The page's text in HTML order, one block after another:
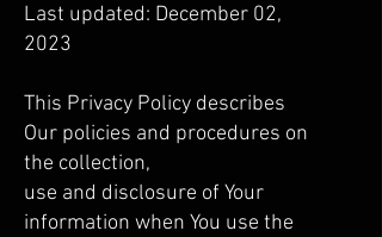
Last updated: December 02,
2023
This Privacy Policy describes
Our policies and procedures on
the collection,
use and disclosure of Your
information when You use the